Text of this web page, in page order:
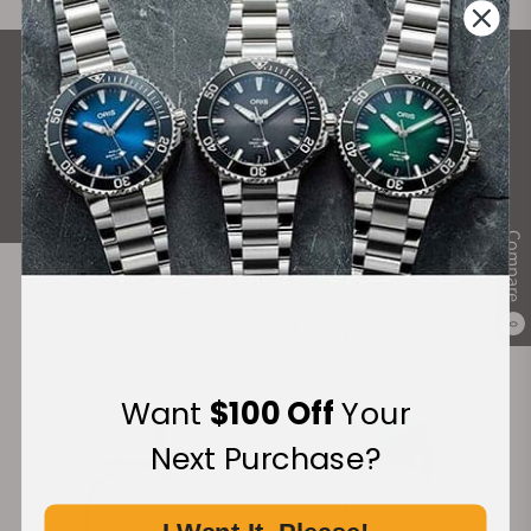
Compare
0
What Our Customers Say
Rated 4.9 by over +3800 Customers
ALL REVIEWS
Want $100 OffYour
Next Purchase?